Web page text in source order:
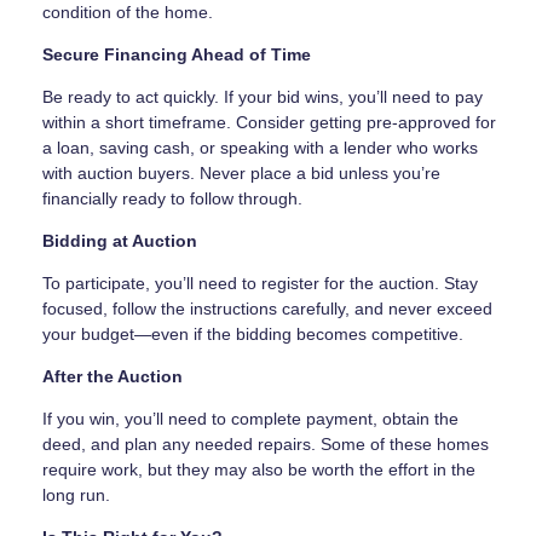
condition of the home.
Secure Financing Ahead of Time
Be ready to act quickly. If your bid wins, you’ll need to pay
within a short timeframe. Consider getting pre-approved for
a loan, saving cash, or speaking with a lender who works
with auction buyers. Never place a bid unless you’re
financially ready to follow through.
Bidding at Auction
To participate, you’ll need to register for the auction. Stay
focused, follow the instructions carefully, and never exceed
your budget—even if the bidding becomes competitive.
After the Auction
If you win, you’ll need to complete payment, obtain the
deed, and plan any needed repairs. Some of these homes
require work, but they may also be worth the effort in the
long run.